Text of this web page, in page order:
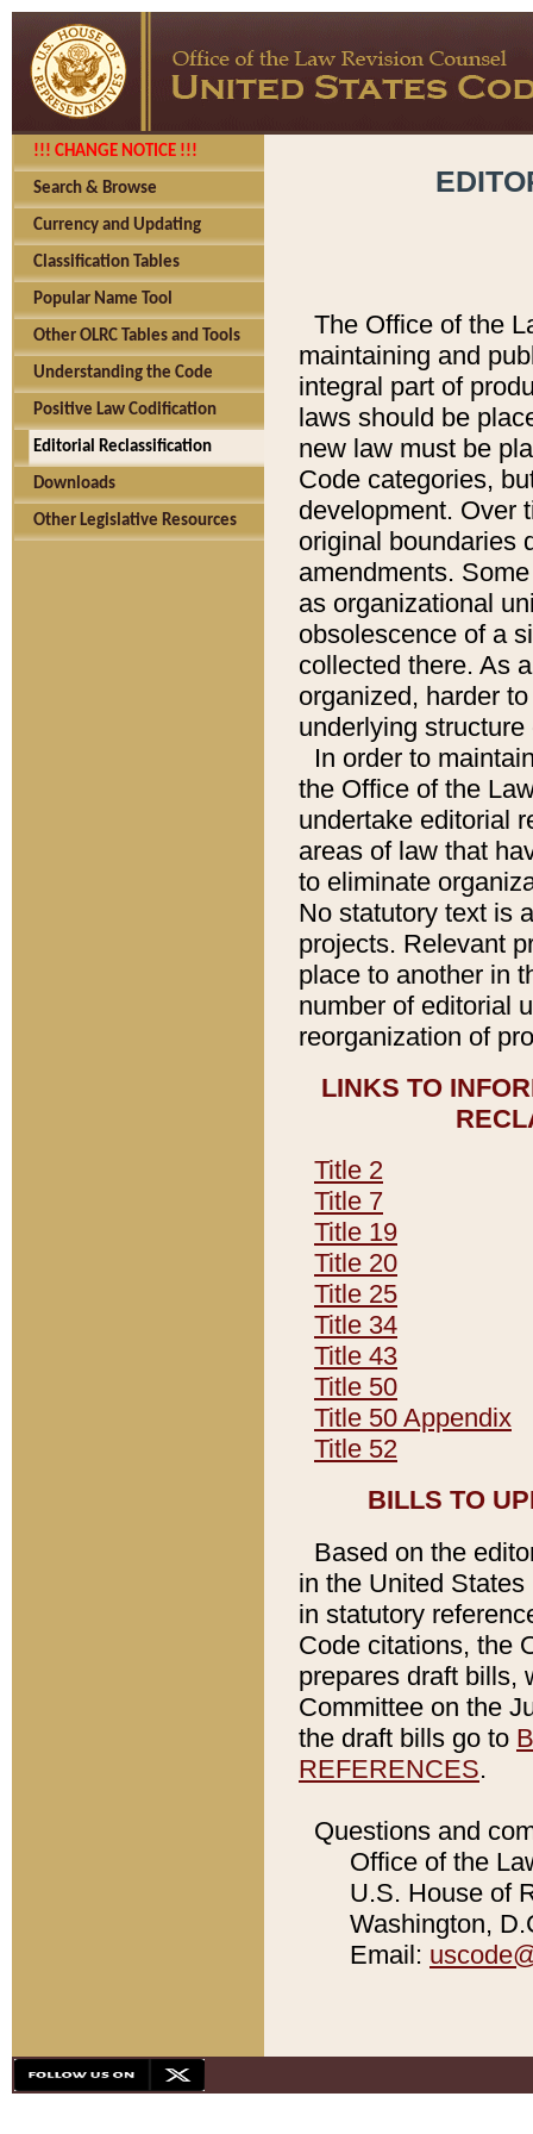
!!! CHANGE NOTICE !!!
Search & Browse
Currency and Updating
Classification Tables
Popular Name Tool
Other OLRC Tables and Tools
Understanding the Code
Positive Law Codification
Editorial Reclassification
Downloads
Other Legislative Resources
The Office of the
maintaining and
integral part of
laws should be
new law must be
Code categories,
development. Over
original boundaries
amendments.
as organizational
obsolescence of a
collected there. As
organized, harder
underlying
In order to
the Office of the
undertake editorial
areas of law that
to eliminate
No statutory text is
projects. Relevant
place to another in
number of editorial
reorganization of
LINKS TO
Title 2
Title 7
Title 19
Title 20
Title 25
Title 34
Title 43
Title 50
Title 50 Appendix
Title 52
BILLS TO
Based on the
in the United
in statutory
Code citations, the
prepares draft bills,
Committee on the
the draft bills go to
REFERENCES.
Questions and
Office of the
U.S. House of
Washington,
Email: